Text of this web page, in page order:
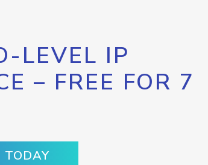
LEVEL IP
– FREE FOR 7
TODAY